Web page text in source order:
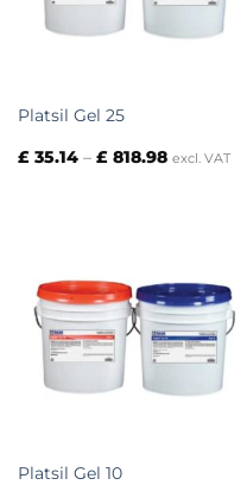
Platsil Gel 25
£35.14 – £818.98Price
excl. VAT
Platsil Gel 10